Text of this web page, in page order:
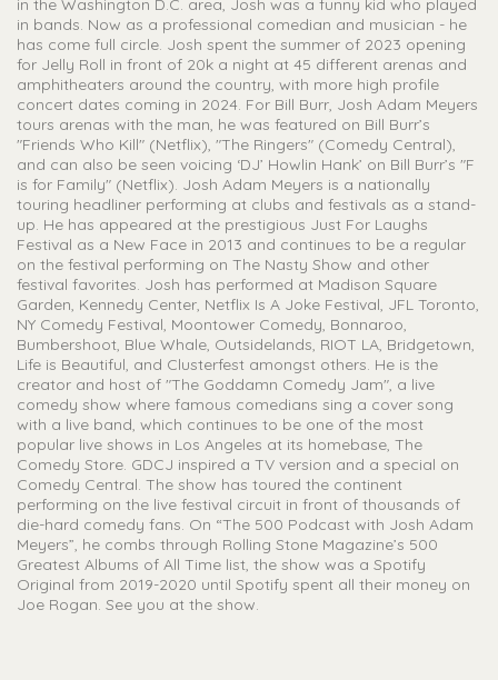
in the Washington D.C. area, Josh was a funny kid who played
in bands. Now as a professional comedian and musician - he
has come full circle. Josh spent the summer of 2023 opening
for Jelly Roll in front of 20k a night at 45 different arenas and
amphitheaters around the country, with more high profile
concert dates coming in 2024. For Bill Burr, Josh Adam Meyers
tours arenas with the man, he was featured on Bill Burr’s
"Friends Who Kill" (Netflix), "The Ringers" (Comedy Central),
and can also be seen voicing ‘DJ’ Howlin Hank’ on Bill Burr’s "F
is for Family" (Netflix). Josh Adam Meyers is a nationally
touring headliner performing at clubs and festivals as a stand-
up. He has appeared at the prestigious Just For Laughs
Festival as a New Face in 2013 and continues to be a regular
on the festival performing on The Nasty Show and other
festival favorites. Josh has performed at Madison Square
Garden, Kennedy Center, Netflix Is A Joke Festival, JFL Toronto,
NY Comedy Festival, Moontower Comedy, Bonnaroo,
Bumbershoot, Blue Whale, Outsidelands, RIOT LA, Bridgetown,
Life is Beautiful, and Clusterfest amongst others. He is the
creator and host of "The Goddamn Comedy Jam", a live
comedy show where famous comedians sing a cover song
with a live band, which continues to be one of the most
popular live shows in Los Angeles at its homebase, The
Comedy Store. GDCJ inspired a TV version and a special on
Comedy Central. The show has toured the continent
performing on the live festival circuit in front of thousands of
die-hard comedy fans. On “The 500 Podcast with Josh Adam
Meyers”, he combs through Rolling Stone Magazine’s 500
Greatest Albums of All Time list, the show was a Spotify
Original from 2019-2020 until Spotify spent all their money on
Joe Rogan. See you at the show.